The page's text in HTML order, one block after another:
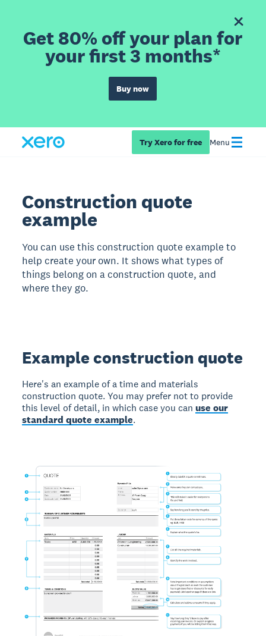
Get 80% off your plan for
your first 3 months*
Buy now
Try Xero for free Menu
Construction quote
example
You can use this construction quote example to
help create your own. It shows what types of
things belong on a construction quote, and
where they go.
Example construction quote
Here's an example of a time and materials
construction quote. You may prefer not to provide
this level of detail, in which case you canuse our
standard quote example.